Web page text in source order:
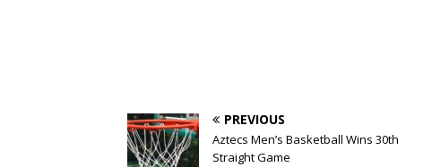
PREVIOUS
Aztecs Men’s Basketball Wins 30th
Straight Game